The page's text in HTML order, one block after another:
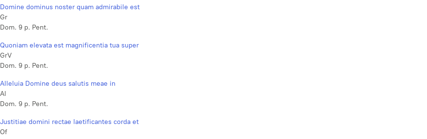
Domine dominus noster quam admirabile est
Gr
Dom. 9 p. Pent.
Quoniam elevata est magnificentia tua super
GrV
Dom. 9 p. Pent.
Alleluia Domine deus salutis meae in
Al
Dom. 9 p. Pent.
Justitiae domini rectae laetificantes corda et
Of